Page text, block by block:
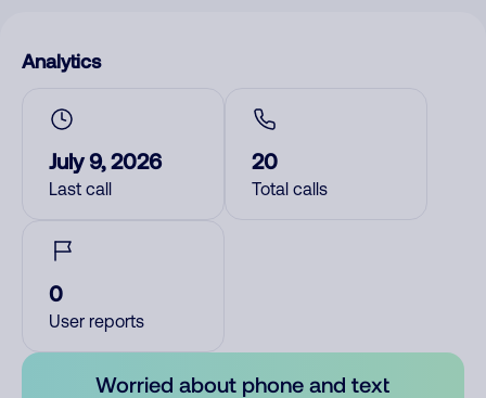
Analytics
July 9, 2026
Last call
20
Total calls
0
User reports
Worried about phone and text